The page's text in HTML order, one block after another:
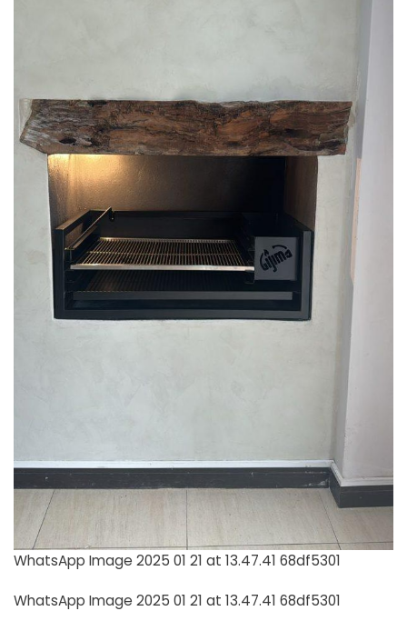
WhatsApp Image 2025 01 21 at 13.47.41 68df5301
WhatsApp Image 2025 01 21 at 13.47.41 68df5301